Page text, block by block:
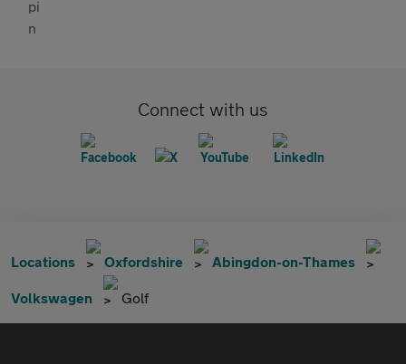
Connect with us
Locations Oxfordshire Abingdon-on-Thames
Volkswagen Golf